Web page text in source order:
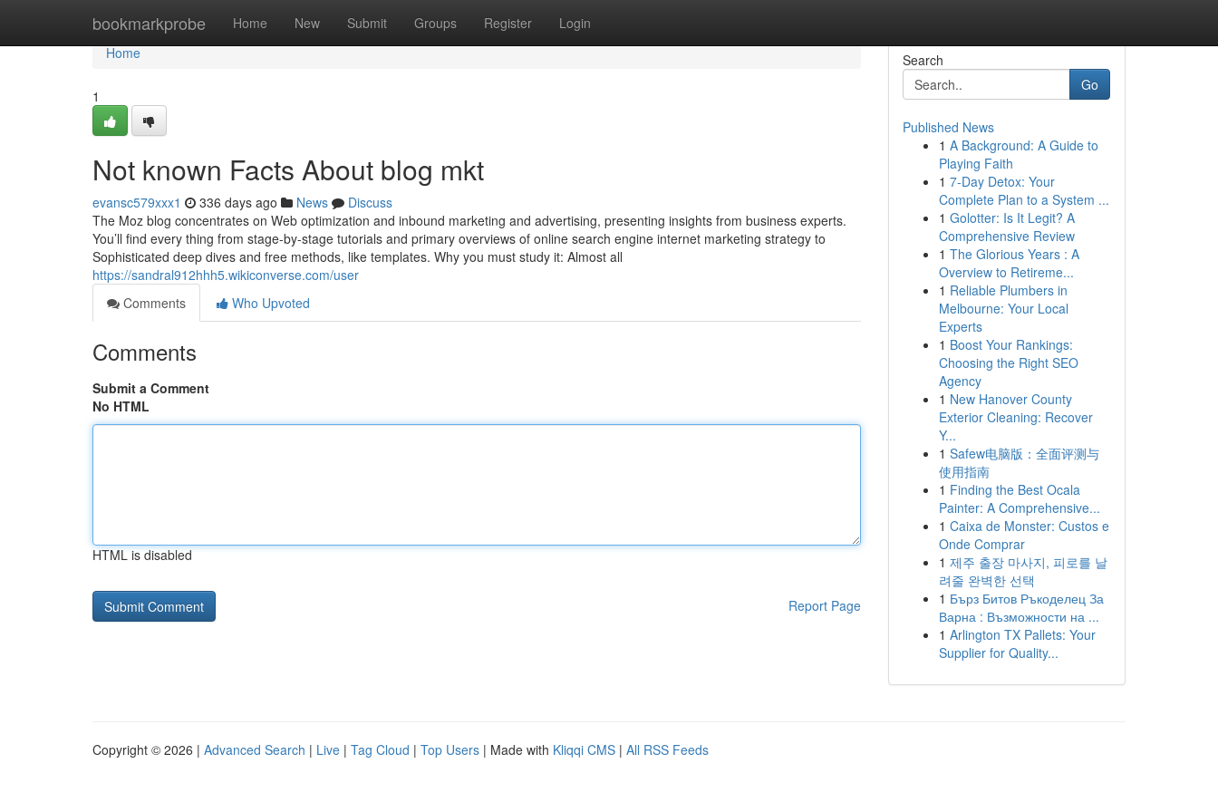
bookmarkprobe Home New Submit Groups Register Login
Home
Home
1
Not known Facts About blog mkt
evansc579xxx1 336 days ago News
Discuss
The Moz blog concentrates on Web optimization and inbound marketing and advertising, presenting insights from business experts.
You’ll find every thing from stage-by-stage tutorials and primary overviews of online search engine internet marketing strategy to
Sophisticated deep dives and free methods, like templates. Why you must study it: Almost all
https://sandral912hhh5.wikiconverse.com/user
Comments
Who Upvoted
Comments
Submit a Comment
No HTML
HTML is disabled
Report Page
Search
Go
Published News
1 A Background: A Guide to
Playing Faith
1 7-Day Detox: Your
Complete Plan to a System ...
1 Golotter: Is It Legit? A
Comprehensive Review
1 The Glorious Years : A
Overview to Retireme...
1 Reliable Plumbers in
Melbourne: Your Local
Experts
1 Boost Your Rankings:
Choosing the Right SEO
Agency
1 New Hanover County
Exterior Cleaning: Recover
Y...
1 Safew电脑版：全面评测与
使用指南
1 Finding the Best Ocala
Painter: A Comprehensive...
1 Caixa de Monster: Custos e
Onde Comprar
1 제주 출장 마사지, 피로를 날
려줄 완벽한 선택
1 Бърз Битов Ръкоделец За
Варна : Възможности на ...
1 Arlington TX Pallets: Your
Supplier for Quality...
Copyright © 2026 | Advanced Search | Live | Tag Cloud | Top Users | Made with Kliqqi CMS | All RSS Feeds